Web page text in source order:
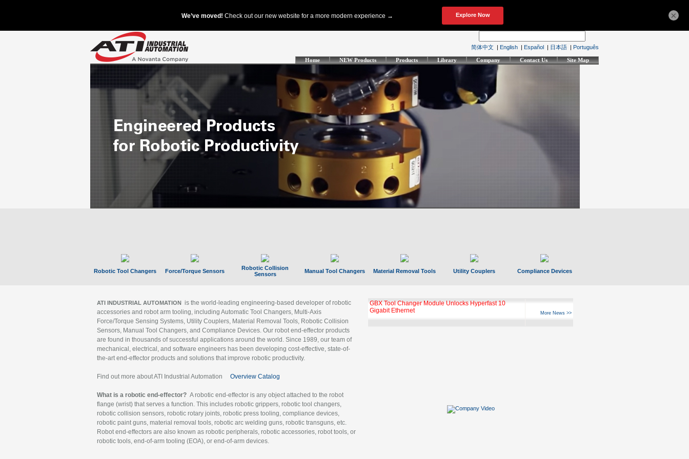
简体中文 | English | Español | 日本語 | Português
Home NEW Products Products Library Company Contact Us Site Map
Robotic Tool Changers Force/Torque Sensors
Robotic Collision
Sensors
Manual Tool Changers Material Removal Tools Utility Couplers Compliance Devices
ATI INDUSTRIAL AUTOMATION is the world-leading engineering-based developer of robotic
accessories and robot arm tooling, including Automatic Tool Changers, Multi-Axis
Force/Torque Sensing Systems, Utility Couplers, Material Removal Tools, Robotic Collision
Sensors, Manual Tool Changers, and Compliance Devices. Our robot end-effector products
are found in thousands of successful applications around the world. Since 1989, our team of
mechanical, electrical, and software engineers has been developing cost-effective, state-of-
the-art end-effector products and solutions that improve robotic productivity.
Find out more about ATI Industrial Automation Overview Catalog
What is a robotic end-effector? A robotic end-effector is any object attached to the robot
flange (wrist) that serves a function. This includes robotic grippers, robotic tool changers,
robotic collision sensors, robotic rotary joints, robotic press tooling, compliance devices,
robotic paint guns, material removal tools, robotic arc welding guns, robotic transguns, etc.
Robot end-effectors are also known as robotic peripherals, robotic accessories, robot tools, or
robotic tools, end-of-arm tooling (EOA), or end-of-arm devices.
GBX Tool Changer Module Unlocks Hyperfast 10
Gigabit Ethernet
More News >>
×